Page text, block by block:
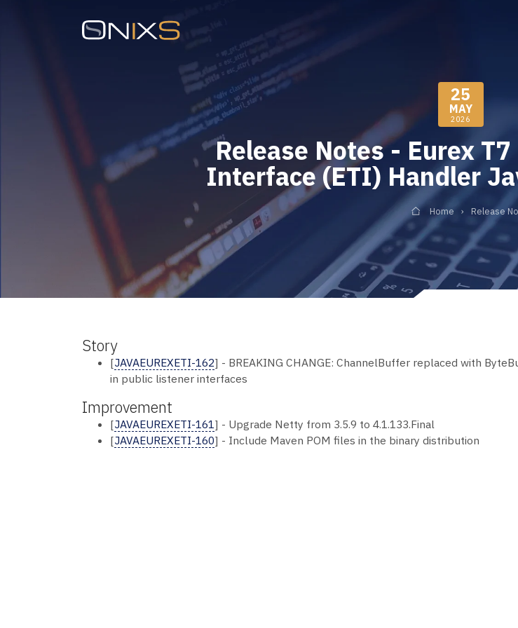
Release Notes - Eurex
Interface (ETI) Handler
Home Release
25
MAY
2026
Story
[JAVAEUREXETI-162] - BREAKING CHANGE: ChannelBuffer replaced with
in public listener interfaces
Improvement
[JAVAEUREXETI-161] - Upgrade Netty from 3.5.9 to 4.1.133.Final
[JAVAEUREXETI-160] - Include Maven POM files in the binary distribution